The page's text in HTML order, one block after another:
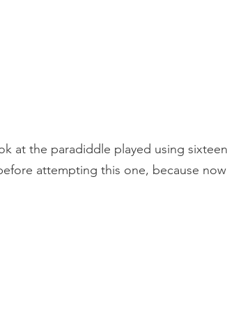
at the paradiddle played using
attempting this one, because